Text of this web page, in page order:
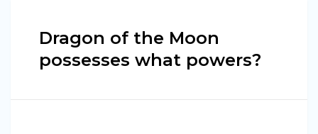
Dragon of the Moon
possesses what powers?